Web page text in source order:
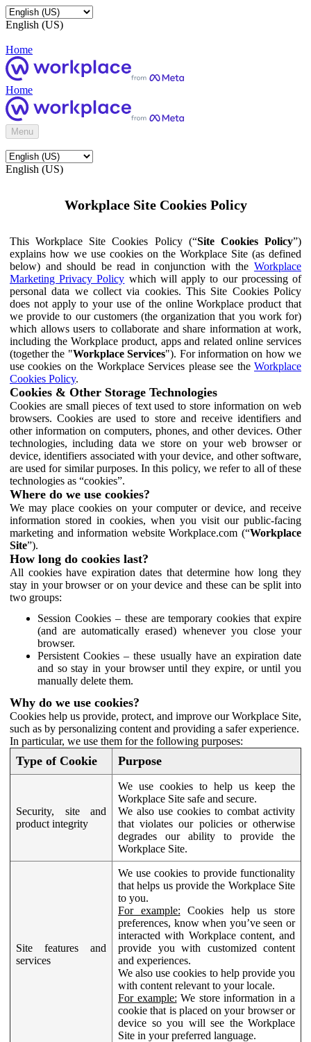
English (US)
Home
Home
Menu
English (US)
Workplace Site Cookies Policy
This Workplace Site Cookies Policy (“Site Cookies Policy”)
explains how we use cookies on the Workplace Site (as defined
below) and should be read in conjunction with the Workplace
Marketing Privacy Policy which will apply to our processing of
personal data we collect via cookies. This Site Cookies Policy
does not apply to your use of the online Workplace product that
we provide to our customers (the organization that you work for)
which allows users to collaborate and share information at work,
including the Workplace product, apps and related online services
(together the "Workplace Services"). For information on how we
use cookies on the Workplace Services please see the Workplace
Cookies Policy.
Cookies & Other Storage Technologies
Cookies are small pieces of text used to store information on web
browsers. Cookies are used to store and receive identifiers and
other information on computers, phones, and other devices. Other
technologies, including data we store on your web browser or
device, identifiers associated with your device, and other software,
are used for similar purposes. In this policy, we refer to all of these
technologies as “cookies”.
Where do we use cookies?
We may place cookies on your computer or device, and receive
information stored in cookies, when you visit our public-facing
marketing and information website Workplace.com (“Workplace
Site”).
How long do cookies last?
All cookies have expiration dates that determine how long they
stay in your browser or on your device and these can be split into
two groups:
Session Cookies – these are temporary cookies that expire
(and are automatically erased) whenever you close your
browser.
Persistent Cookies – these usually have an expiration date
and so stay in your browser until they expire, or until you
manually delete them.
Why do we use cookies?
Cookies help us provide, protect, and improve our Workplace Site,
such as by personalizing content and providing a safer experience.
In particular, we use them for the following purposes:
Type of Cookie Purpose
Security, site and
product integrity
We use cookies to help us keep the
Workplace Site safe and secure.
We also use cookies to combat activity
that violates our policies or otherwise
degrades our ability to provide the
Workplace Site.
Site features and
services
We use cookies to provide functionality
that helps us provide the Workplace Site
to you.
For example: Cookies help us store
preferences, know when you’ve seen or
interacted with Workplace content, and
provide you with customized content
and experiences.
We also use cookies to help provide you
with content relevant to your locale.
For example: We store information in a
cookie that is placed on your browser or
device so you will see the Workplace
Site in your preferred language.